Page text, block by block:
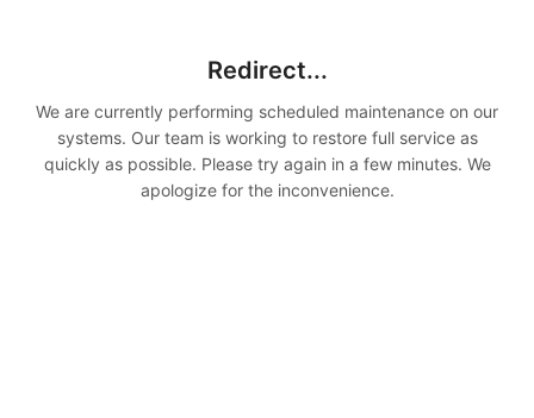
Redirect...
We are currently performing scheduled maintenance on our
systems. Our team is working to restore full service as
quickly as possible. Please try again in a few minutes. We
apologize for the inconvenience.